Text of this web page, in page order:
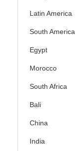
Latin America
South America
Egypt
Morocco
South Africa
Bali
China
India